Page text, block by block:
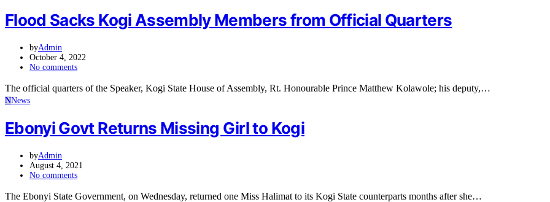
Flood Sacks Kogi Assembly Members from Official Quarters
byAdmin
October 4, 2022
No comments
The official quarters of the Speaker, Kogi State House of Assembly, Rt. Honourable Prince Matthew Kolawole; his deputy,…
NNews
Ebonyi Govt Returns Missing Girl to Kogi
byAdmin
August 4, 2021
No comments
The Ebonyi State Government, on Wednesday, returned one Miss Halimat to its Kogi State counterparts months after she…